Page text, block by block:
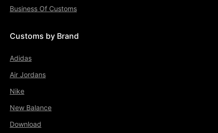
Business Of Customs
Customs by Brand
Adidas
Air Jordans
Nike
New Balance
Download